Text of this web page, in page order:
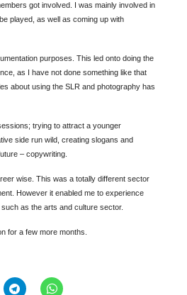
got involved. I was mainly involved in
played, as well as coming up with
purposes. This led onto doing the
as I have not done something like that
about using the SLR and photography has
trying to attract a younger
side run wild, creating slogans and
– copywriting.
wise. This was a totally different sector
However it enabled me to experience
as the arts and culture sector.
for a few more months.